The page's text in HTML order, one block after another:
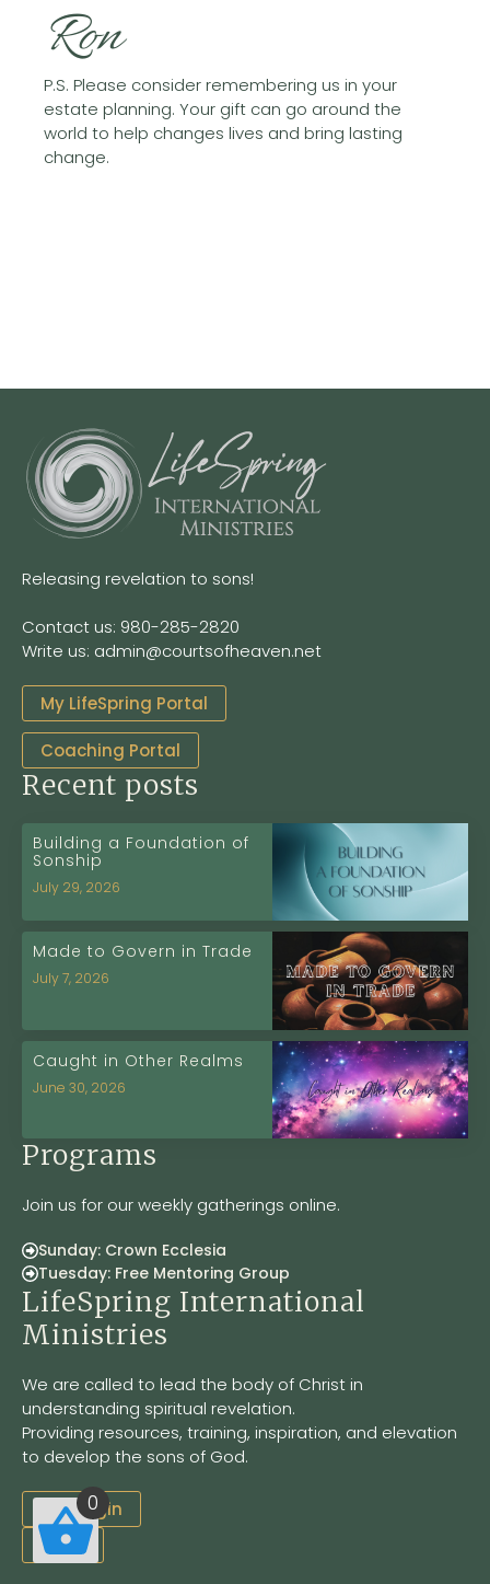
Ron
P.S. Please consider remembering us in your
estate planning. Your gift can go around the
world to help changes lives and bring lasting
change.
Releasing revelation to sons!
Contact us: 980-285-2820
Write us: admin@courtsofheaven.net
My LifeSpring Portal
Coaching Portal
Recent posts
Building a Foundation of
Sonship
July 29, 2026
Made to Govern in Trade
July 7, 2026
Caught in Other Realms
June 30, 2026
Programs
Join us for our weekly gatherings online.
Sunday: Crown Ecclesia
Tuesday: Free Mentoring Group
LifeSpring International
Ministries
We are called to lead the body of Christ in
understanding spiritual revelation.
Providing resources, training, inspiration, and elevation
to develop the sons of God.
Site Login
LSOM
0